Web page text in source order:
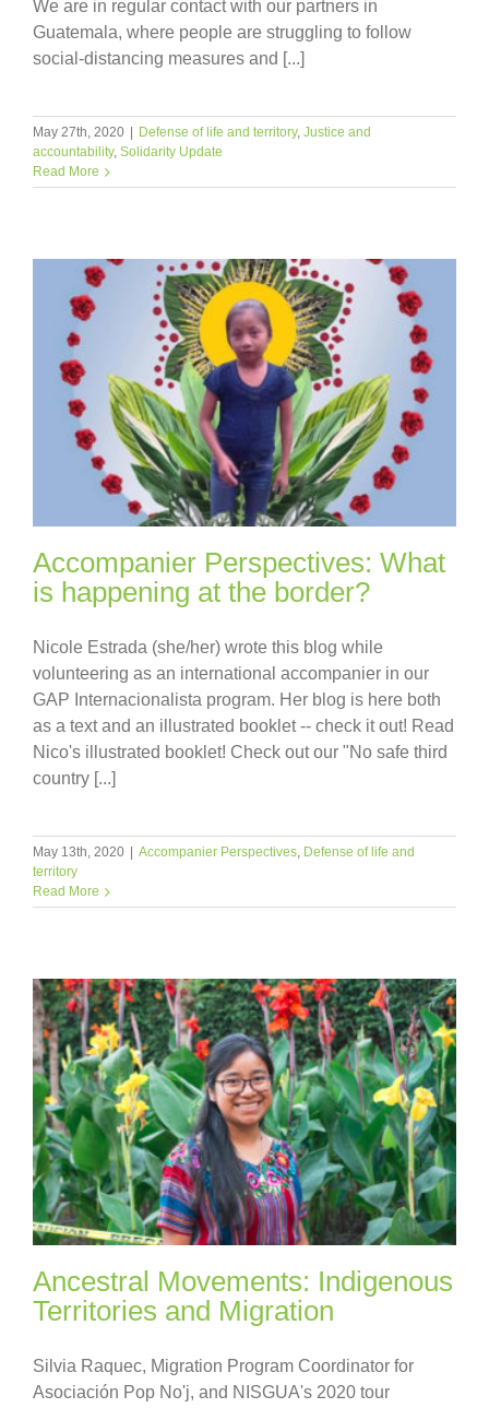
We are in regular contact with our partners in
Guatemala, where people are struggling to follow
social-distancing measures and [...]
May 27th, 2020 | Defense of life and territory, Justice and
accountability, Solidarity Update
Read More
Accompanier Perspectives: What
is happening at the border?
Nicole Estrada (she/her) wrote this blog while
volunteering as an international accompanier in our
GAP Internacionalista program. Her blog is here both
as a text and an illustrated booklet -- check it out! Read
Nico's illustrated booklet! Check out our "No safe third
country [...]
May 13th, 2020 | Accompanier Perspectives Defense of life and
territory
Read More
Ancestral Movements: Indigenous
Territories and Migration
Silvia Raquec, Migration Program Coordinator for
Asociación Pop No'j, and NISGUA's 2020 tour